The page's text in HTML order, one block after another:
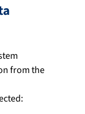
from the